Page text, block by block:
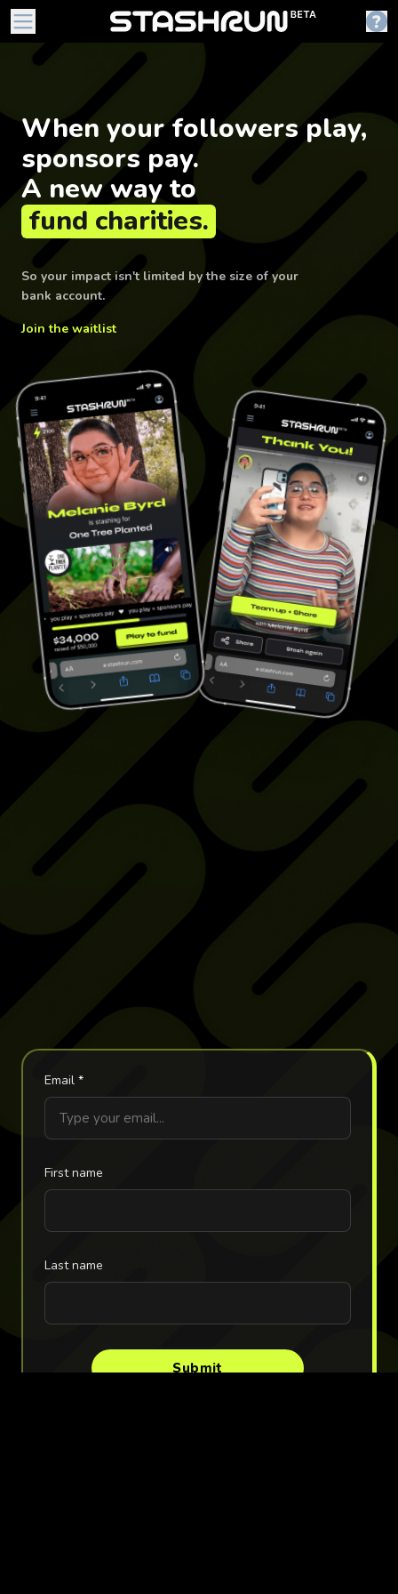
When your followers play,
sponsors pay.
A new way to
fund charities.
So your impact isn't limited by the size of your
bank account.
Join the waitlist
Email *
First name
Last name
Submit